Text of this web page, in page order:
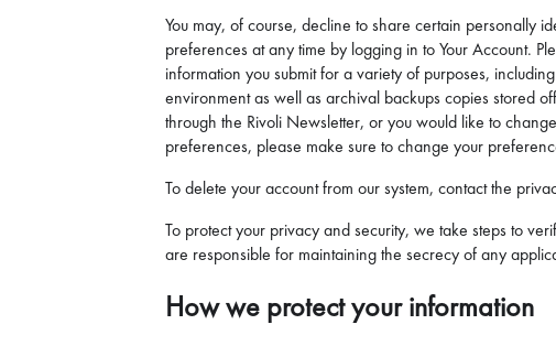
You may, of course, decline to share certain personally
preferences at any time by logging in to Your Account.
information you submit for a variety of purposes,
environment as well as archival backups copies stored
through the Rivoli Newsletter, or you would like to
preferences, please make sure to change your
To delete your account from our system, contact the
To protect your privacy and security, we take steps to
are responsible for maintaining the secrecy of any
How we protect your information